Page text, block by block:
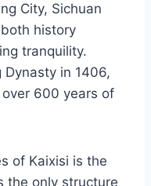
City, Sichuan
history
tranquility.
in 1406,
600 years of
of Kaixisi is the
the only structure